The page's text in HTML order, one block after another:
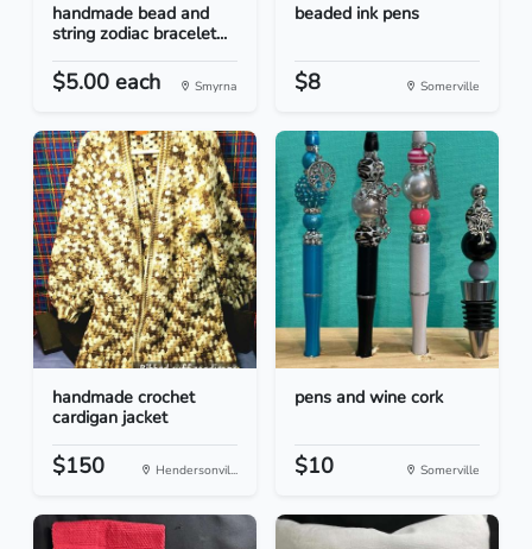
handmade bead and
string zodiac bracelet...
$5.00 each Smyrna
beaded ink pens
$8 Somerville
handmade crochet
cardigan jacket
$150 Hendersonvil...
pens and wine cork
$10 Somerville